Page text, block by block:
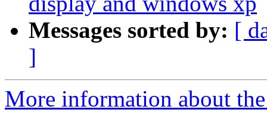
Messages sorted by: [
]
More information about